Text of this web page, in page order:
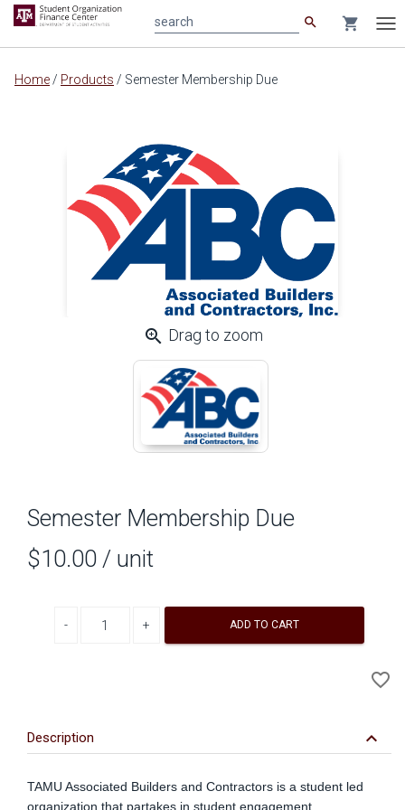
Main
search shopping_cart
Home / Products / Semester Membership Due
zoom_in Drag to zoom
Semester Membership Due
$10.00 / unit
ADD TO CART
favorite_border
Description keyboard_arrow_down
TAMU Associated Builders and Contractors is a student led
organization that partakes in student engagement,